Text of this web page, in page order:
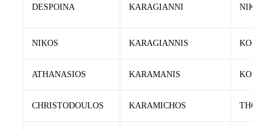
DESPOINA KARAGIANNI
NIKOS KARAGIANNIS
ATHANASIOS KARAMANIS KOSMAS
CHRISTODOULOS KARAMICHOS THOMAS